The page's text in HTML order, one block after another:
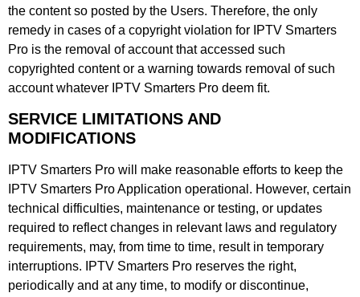
the content so posted by the Users. Therefore, the only
remedy in cases of a copyright violation for IPTV Smarters
Pro is the removal of account that accessed such
copyrighted content or a warning towards removal of such
account whatever IPTV Smarters Pro deem fit.
SERVICE LIMITATIONS AND
MODIFICATIONS
IPTV Smarters Pro will make reasonable efforts to keep the
IPTV Smarters Pro Application operational. However, certain
technical difficulties, maintenance or testing, or updates
required to reflect changes in relevant laws and regulatory
requirements, may, from time to time, result in temporary
interruptions. IPTV Smarters Pro reserves the right,
periodically and at any time, to modify or discontinue,